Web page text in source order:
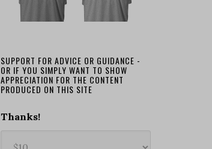
SUPPORT FOR ADVICE OR GUIDANCE -
OR IF YOU SIMPLY WANT TO SHOW
APPRECIATION FOR THE CONTENT
PRODUCED ON THIS SITE
Thanks!